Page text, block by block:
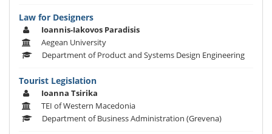
Law for Designers
Ioannis-Iakovos Paradisis
Aegean University
Department of Product and Systems Design Engineering
Tourist Legislation
Ioanna Tsirika
TEI of Western Macedonia
Department of Business Administration (Grevena)